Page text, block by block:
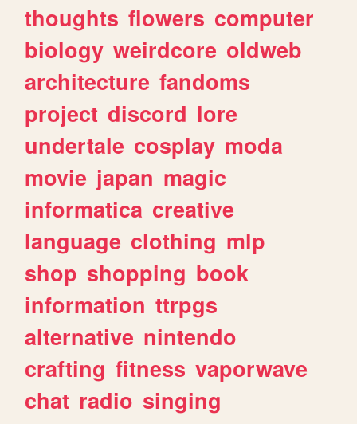
thoughts flowers computer
biology weirdcore oldweb
architecture fandoms
project discord lore
undertale cosplay moda
movie japan magic
informatica creative
language clothing mlp
shop shopping book
information ttrpgs
alternative nintendo
crafting fitness vaporwave
chat radio singing